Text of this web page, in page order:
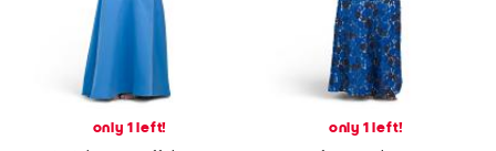
only 1 left!
only 1 left!